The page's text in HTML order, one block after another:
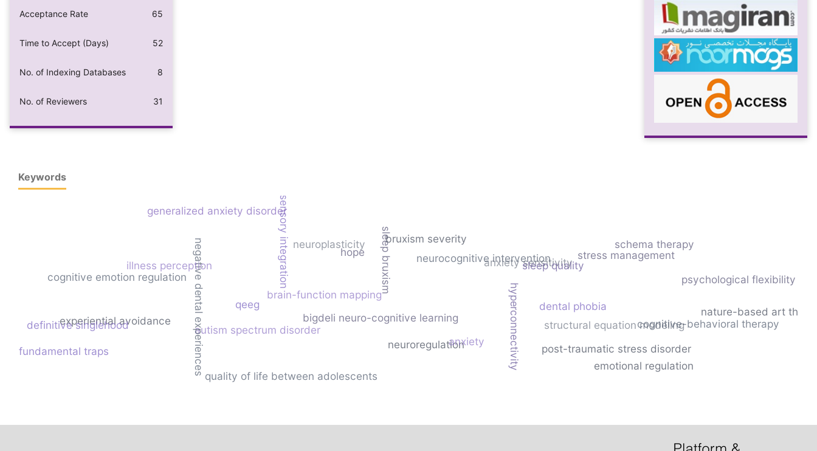
Acceptance Rate 65
Time to Accept (Days) 52
No. of Indexing Databases 8
No. of Reviewers 31
Keywords
autism spectrum disorder
bigdeli neuro-cognitive learning
brain-function mapping
qeeg
neurocognitive intervention
hyperconnectivity
neuroregulation
dental phobia
anxiety sensitivity
negative dental experiences
experiential avoidance structural equation modeling
sleep bruxism
cognitive-behavioral therapy
stress management
anxiety
sleep quality
bruxism severity
cognitive emotion regulation
hope
psychological flexibility
quality of life between adolescents
illness perception
post-traumatic stress disorder
definitive singlehood
nature-based art
neuroplasticity
sensory integration
emotional regulation
generalized anxiety disorder
fundamental traps
schema therapy